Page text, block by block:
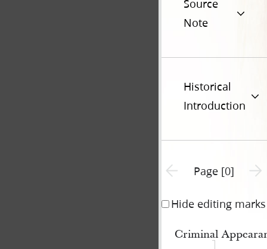
Source
Note
Historical
Introduction
Previous page unavailable
Page [0]
Hide editing marks
Criminal